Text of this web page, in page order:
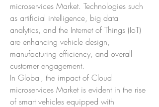
microservices Market. Technologies such
as artificial intelligence, big data
analytics, and the Internet of Things (IoT)
are enhancing vehicle design,
manufacturing efficiency, and overall
customer engagement.
In Global, the impact of Cloud
microservices Market is evident in the rise
of smart vehicles equipped with